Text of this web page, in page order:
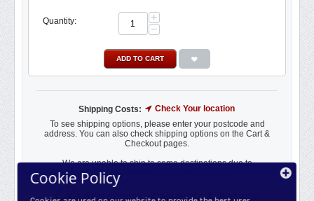
Quantity:
+
−
ADD TO CART
Shipping Costs:
Check Your location
To see shipping options, please enter your postcode and
address. You can also check shipping options on the Cart &
Checkout pages.
We are unable to ship to some destinations due to
weight/volume or
Restrictions - Only Spain & Portugal
Cookie Policy